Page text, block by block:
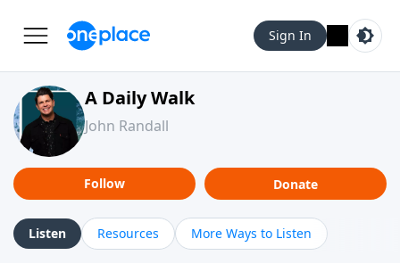
Sign In
A Daily Walk
John Randall
Follow Donate
Listen Resources More Ways to Listen